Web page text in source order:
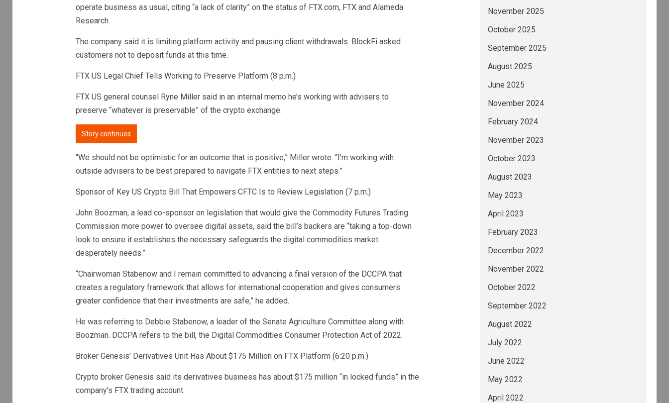
operate business as usual, citing “a lack of clarity” on the status of FTX.com, FTX and Alameda
Research.
The company said it is limiting platform activity and pausing client withdrawals. BlockFi asked
customers not to deposit funds at this time.
FTX US Legal Chief Tells Working to Preserve Platform (8 p.m.)
FTX US general counsel Ryne Miller said in an internal memo he’s working with advisers to
preserve “whatever is preservable” of the crypto exchange.
Story continues
“We should not be optimistic for an outcome that is positive,” Miller wrote. “I’m working with
outside advisers to be best prepared to navigate FTX entities to next steps.”
Sponsor of Key US Crypto Bill That Empowers CFTC Is to Review Legislation (7 p.m.)
John Boozman, a lead co-sponsor on legislation that would give the Commodity Futures Trading
Commission more power to oversee digital assets, said the bill’s backers are “taking a top-down
look to ensure it establishes the necessary safeguards the digital commodities market
desperately needs.”
“Chairwoman Stabenow and I remain committed to advancing a final version of the DCCPA that
creates a regulatory framework that allows for international cooperation and gives consumers
greater confidence that their investments are safe,” he added.
He was referring to Debbie Stabenow, a leader of the Senate Agriculture Committee along with
Boozman. DCCPA refers to the bill, the Digital Commodities Consumer Protection Act of 2022.
Broker Genesis’ Derivatives Unit Has About $175 Million on FTX Platform (6:20 p.m.)
Crypto broker Genesis said its derivatives business has about $175 million “in locked funds” in the
company’s FTX trading account.
November 2025
October 2025
September 2025
August 2025
June 2025
November 2024
February 2024
November 2023
October 2023
August 2023
May 2023
April 2023
February 2023
December 2022
November 2022
October 2022
September 2022
August 2022
July 2022
June 2022
May 2022
April 2022